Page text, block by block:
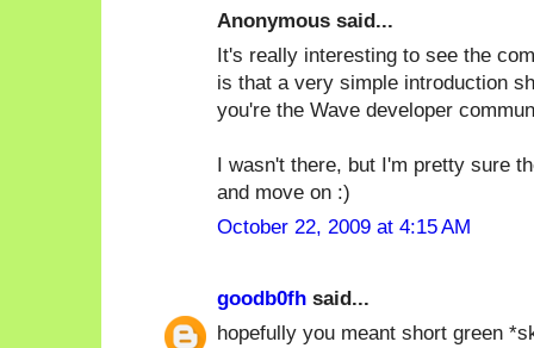
Anonymous said...
It's really interesting to see the
is that a very simple introduction
you're the Wave developer
I wasn't there, but I'm pretty sure
and move on :)
October 22, 2009 at 4:15 AM
goodb0fh said...
hopefully you meant short green